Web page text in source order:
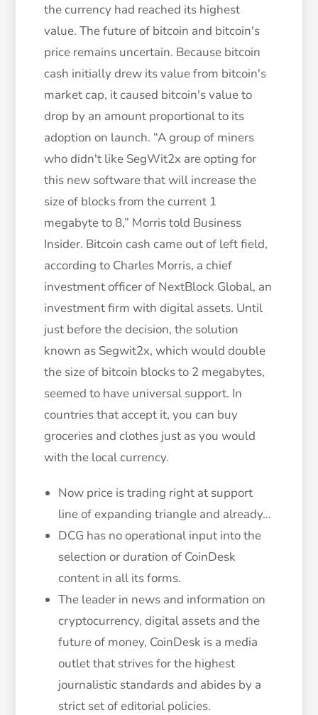
the currency had reached its highest
value. The future of bitcoin and bitcoin's
price remains uncertain. Because bitcoin
cash initially drew its value from bitcoin's
market cap, it caused bitcoin's value to
drop by an amount proportional to its
adoption on launch. “A group of miners
who didn't like SegWit2x are opting for
this new software that will increase the
size of blocks from the current 1
megabyte to 8,” Morris told Business
Insider. Bitcoin cash came out of left field,
according to Charles Morris, a chief
investment officer of NextBlock Global, an
investment firm with digital assets. Until
just before the decision, the solution
known as Segwit2x, which would double
the size of bitcoin blocks to 2 megabytes,
seemed to have universal support. In
countries that accept it, you can buy
groceries and clothes just as you would
with the local currency.
Now price is trading right at support
line of expanding triangle and already…
DCG has no operational input into the
selection or duration of CoinDesk
content in all its forms.
The leader in news and information on
cryptocurrency, digital assets and the
future of money, CoinDesk is a media
outlet that strives for the highest
journalistic standards and abides by a
strict set of editorial policies.